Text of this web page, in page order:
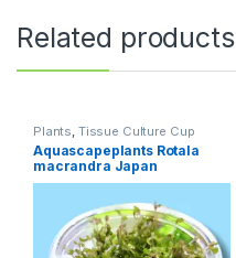
Related products
Plants Tissue Culture Cup
Aquascapeplants Rotala
macrandra Japan